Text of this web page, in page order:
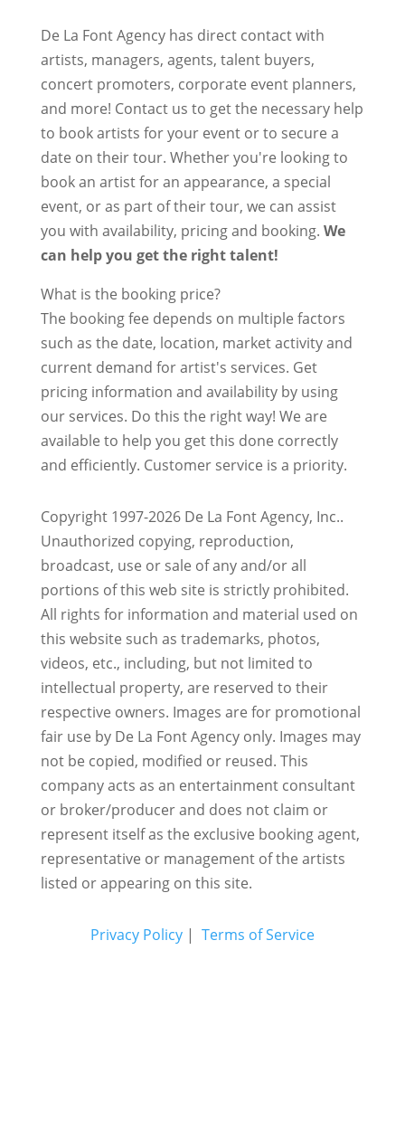
De La Font Agency has direct contact with
artists, managers, agents, talent buyers,
concert promoters, corporate event planners,
and more! Contact us to get the necessary help
to book artists for your event or to secure a
date on their tour. Whether you're looking to
book an artist for an appearance, a special
event, or as part of their tour, we can assist
you with availability, pricing and booking. We
can help you get the right talent!
What is the booking price?
The booking fee depends on multiple factors
such as the date, location, market activity and
current demand for artist's services. Get
pricing information and availability by using
our services. Do this the right way! We are
available to help you get this done correctly
and efficiently. Customer service is a priority.
Copyright 1997-2026 De La Font Agency, Inc..
Unauthorized copying, reproduction,
broadcast, use or sale of any and/or all
portions of this web site is strictly prohibited.
All rights for information and material used on
this website such as trademarks, photos,
videos, etc., including, but not limited to
intellectual property, are reserved to their
respective owners. Images are for promotional
fair use by De La Font Agency only. Images may
not be copied, modified or reused. This
company acts as an entertainment consultant
or broker/producer and does not claim or
represent itself as the exclusive booking agent,
representative or management of the artists
listed or appearing on this site.
Privacy Policy| Terms of Service